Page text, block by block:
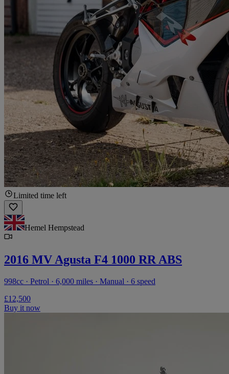
Limited time left
Hemel Hempstead
2016 MV Agusta F4 1000 RR ABS
998cc · Petrol · 6,000 miles · Manual · 6 speed
£12,500
Buy it now